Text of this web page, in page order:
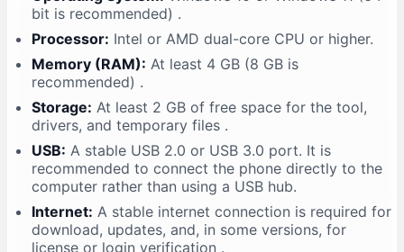
bit is recommended) .
Processor: Intel or AMD dual-core CPU or higher.
Memory (RAM): At least 4 GB (8 GB is
recommended) .
Storage: At least 2 GB of free space for the tool,
drivers, and temporary files .
USB: A stable USB 2.0 or USB 3.0 port. It is
recommended to connect the phone directly to the
computer rather than using a USB hub.
Internet: A stable internet connection is required for
download, updates, and, in some versions, for
license or login verification .